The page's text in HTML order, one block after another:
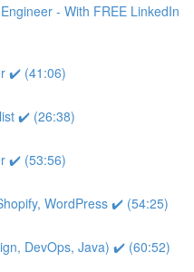
- With FREE LinkedIn
✔️ (41:06)
✔️ (26:38)
✔️ (53:56)
WordPress ✔️ (54:25)
DevOps, Java) ✔️ (60:52)